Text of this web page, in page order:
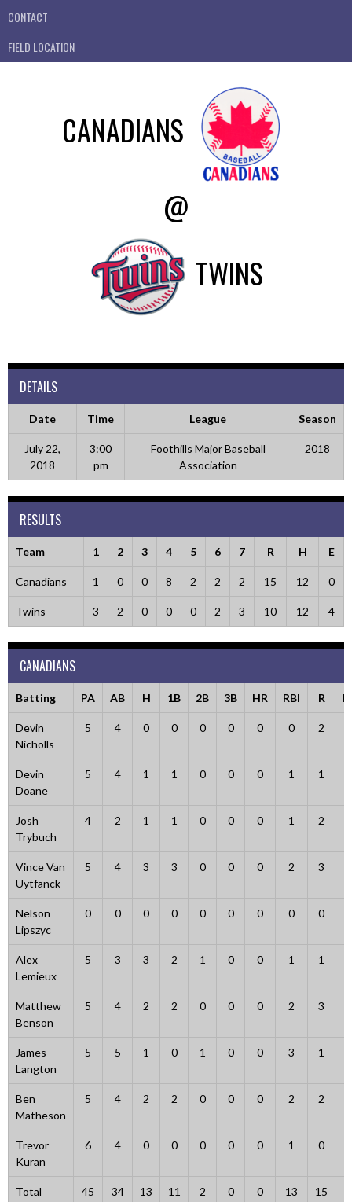
CONTACT
FIELD LOCATION
CANADIANS
@
TWINS
DETAILS
Date Time League Season
July 22,
2018
3:00
pm
Foothills Major Baseball
Association
2018
RESULTS
Team 1 2 3 4 5 6 7 R H E
Canadians 1 0 0 8 2 2 2 15 12 0
Twins 3 2 0 0 0 2 3 10 12 4
CANADIANS
Batting PA AB H 1B 2B 3B HR RBI R
Devin
Nicholls
5 4 0 0 0 0 0 0 2
Devin
Doane
5 4 1 1 0 0 0 1 1
Josh
Trybuch
4 2 1 1 0 0 0 1 2
Vince Van
Uytfanck
5 4 3 3 0 0 0 2 3
Nelson
Lipszyc
0 0 0 0 0 0 0 0 0
Alex
Lemieux
5 3 3 2 1 0 0 1 1
Matthew
Benson
5 4 2 2 0 0 0 2 3
James
Langton
5 5 1 0 1 0 0 3 1
Ben
Matheson
5 4 2 2 0 0 0 2 2
Trevor
Kuran
6 4 0 0 0 0 0 1 0
Total 45 34 13 11 2 0 0 13 15